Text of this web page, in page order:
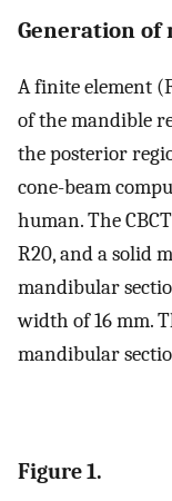
Generation of
A finite element
of the mandible
the posterior
cone-beam
human. The
R20, and a solid
mandibular
width of 16 mm.
mandibular
Figure 1.